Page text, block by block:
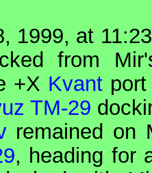
1999, at
from Mir
+X Kvant
TM-29
remained on
, heading for